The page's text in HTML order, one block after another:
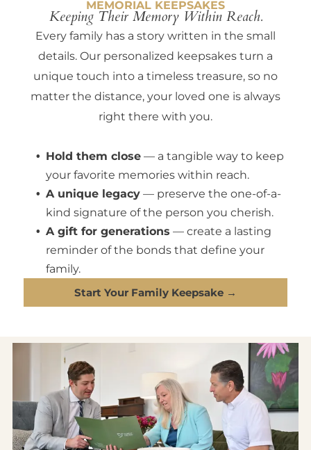
MEMORIAL KEEPSAKES
Keeping Their Memory Within Reach.
Every family has a story written in the small
details. Our personalized keepsakes turn a
unique touch into a timeless treasure, so no
matter the distance, your loved one is always
right there with you.
Hold them close — a tangible way to keep
your favorite memories within reach.
A unique legacy — preserve the one-of-a-
kind signature of the person you cherish.
A gift for generations — create a lasting
reminder of the bonds that define your
family.
Start Your Family Keepsake →